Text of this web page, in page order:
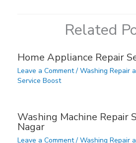
Related
Home Appliance Repair
Leave a Comment / Washing Repair
Service Boost
Washing Machine Repair
Nagar
Leave a Comment / Washing Repair